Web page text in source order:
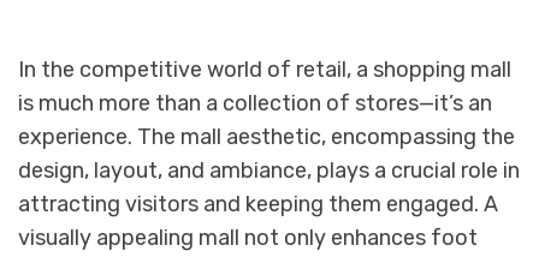
In the competitive world of retail, a shopping mall
is much more than a collection of stores—it’s an
experience. The mall aesthetic, encompassing the
design, layout, and ambiance, plays a crucial role in
attracting visitors and keeping them engaged. A
visually appealing mall not only enhances foot